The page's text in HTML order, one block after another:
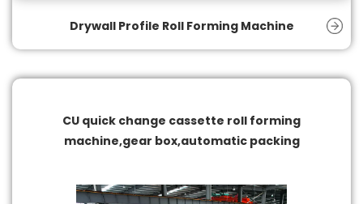
Drywall Profile Roll Forming Machine
CU quick change cassette roll forming
machine,gear box,automatic packing